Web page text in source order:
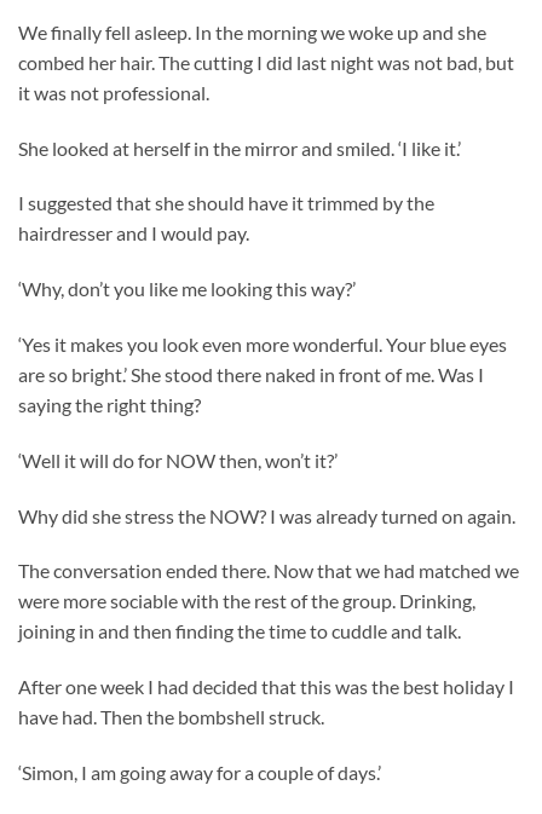
We finally fell asleep. In the morning we woke up and she
combed her hair. The cutting I did last night was not bad, but
it was not professional.
She looked at herself in the mirror and smiled. ‘I like it.’
I suggested that she should have it trimmed by the
hairdresser and I would pay.
‘Why, don’t you like me looking this way?’
‘Yes it makes you look even more wonderful. Your blue eyes
are so bright.’ She stood there naked in front of me. Was I
saying the right thing?
‘Well it will do for NOW then, won’t it?’
Why did she stress the NOW? I was already turned on again.
The conversation ended there. Now that we had matched we
were more sociable with the rest of the group. Drinking,
joining in and then finding the time to cuddle and talk.
After one week I had decided that this was the best holiday I
have had. Then the bombshell struck.
‘Simon, I am going away for a couple of days.’